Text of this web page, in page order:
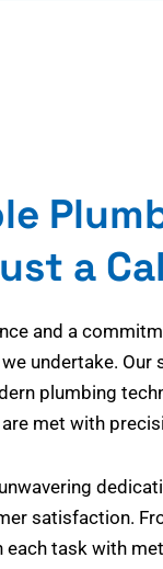
a
and a
undertake. Our
plumbing
met with
satisfaction.
each task with